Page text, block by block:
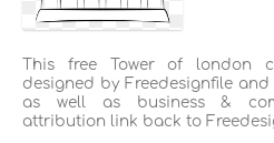
This free Tower of london
designed by Freedesignfile
as well as business &
attribution link back to